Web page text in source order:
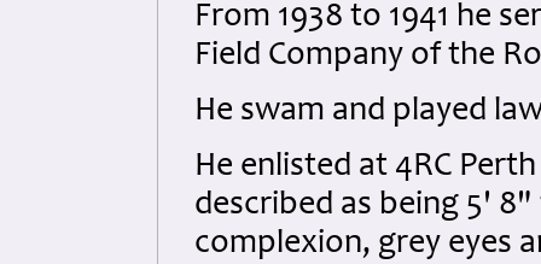
From 1938 to 1941 he
Field Company of the
He swam and played
He enlisted at 4RC
described as being 5'
complexion, grey eyes